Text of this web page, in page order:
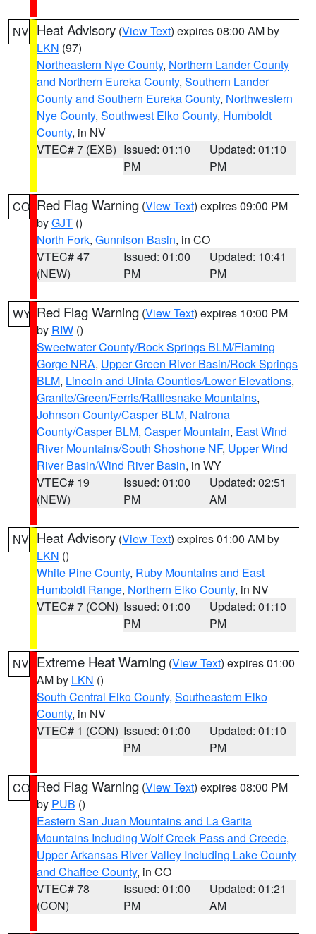
NV Heat Advisory (View Text) expires 08:00 AM by
LKN (97)
Northeastern Nye County, Northern Lander County
and Northern Eureka County, Southern Lander
County and Southern Eureka County, Northwestern
Nye County, Southwest Elko County, Humboldt
County, in NV
VTEC# 7 (EXB) Issued: 01:10
PM
Updated: 01:10
PM
CO Red Flag Warning (View Text) expires 09:00 PM
byGJT ()
North Fork, Gunnison Basin, in CO
VTEC# 47
(NEW)
Issued: 01:00
PM
Updated: 10:41
PM
WY Red Flag Warning (View Text) expires 10:00 PM
by RIW ()
Sweetwater County/Rock Springs BLM/Flaming
Gorge NRA, Upper Green River Basin/Rock Springs
BLM, Lincoln and Uinta Counties/Lower Elevations,
Granite/Green/Ferris/Rattlesnake Mountains,
Johnson County/Casper BLM, Natrona
County/Casper BLM, Casper Mountain, East Wind
River Mountains/South Shoshone NF, Upper Wind
River Basin/Wind River Basin, in WY
VTEC# 19
(NEW)
Issued: 01:00
PM
Updated: 02:51
AM
NV Heat Advisory (View Text) expires 01:00 AM by
LKN ()
White Pine County, Ruby Mountains and East
Humboldt Range, Northern Elko County, in NV
VTEC# 7 (CON) Issued: 01:00
PM
Updated: 01:10
PM
NV Extreme Heat Warning (View Text) expires 01:00
AM by LKN ()
South Central Elko County, Southeastern Elko
County, in NV
VTEC# 1 (CON) Issued: 01:00
PM
Updated: 01:10
PM
CO Red Flag Warning (View Text) expires 08:00 PM
by PUB ()
Eastern San Juan Mountains and La Garita
Mountains Including Wolf Creek Pass and Creede,
Upper Arkansas River Valley Including Lake County
and Chaffee County, in CO
VTEC# 78
(CON)
Issued: 01:00
PM
Updated: 01:21
AM